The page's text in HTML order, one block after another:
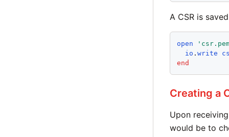
A CSR is
open '
io . write
end
Creating a
Upon
would be to